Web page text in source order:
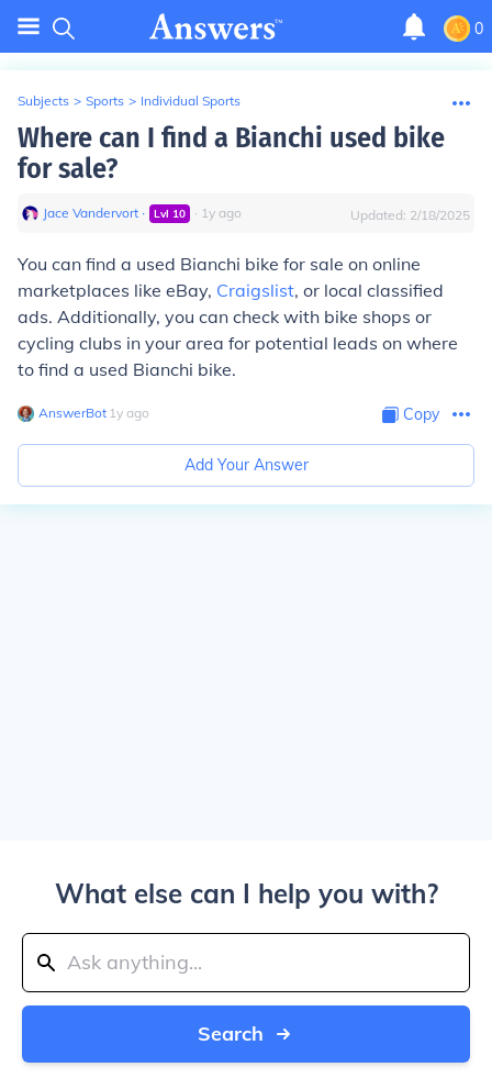
0
Subjects > Sports > Individual Sports
Where can I find a Bianchi used bike
for sale?
Jace Vandervort ∙ Lvl 10 ∙ 1y ago Updated: 2/18/2025
You can find a used Bianchi bike for sale on online
marketplaces like eBay, Craigslist, or local classified
ads. Additionally, you can check with bike shops or
cycling clubs in your area for potential leads on where
to find a used Bianchi bike.
AnswerBot∙ 1y ago Copy
Add Your Answer
What else can I help you with?
Search